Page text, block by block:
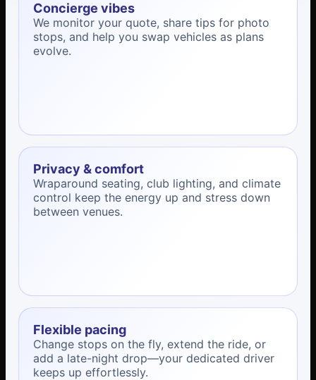
Concierge vibes
We monitor your quote, share tips for photo
stops, and help you swap vehicles as plans
evolve.
Privacy & comfort
Wraparound seating, club lighting, and climate
control keep the energy up and stress down
between venues.
Flexible pacing
Change stops on the fly, extend the ride, or
add a late-night drop—your dedicated driver
keeps up effortlessly.